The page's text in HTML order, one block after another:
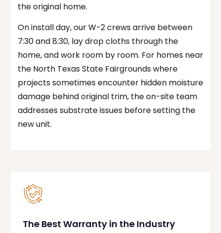
the original home.
On install day, our W-2 crews arrive between
7:30 and 8:30, lay drop cloths through the
home, and work room by room. For homes near
the North Texas State Fairgrounds where
projects sometimes encounter hidden moisture
damage behind original trim, the on-site team
addresses substrate issues before setting the
new unit.
The Best Warranty in the Industry